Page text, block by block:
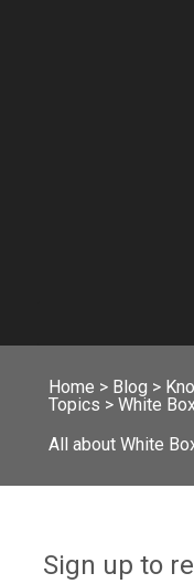
Home > Blog >
Topics > White
All about White
Sign up to